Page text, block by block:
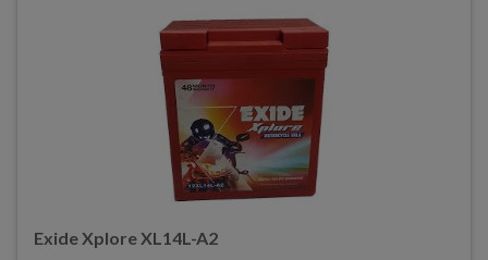
Exide Xplore XL14L-A2